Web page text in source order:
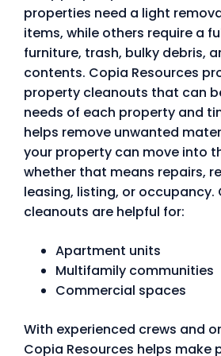
properties need a light
items, while others require a
furniture, trash, bulky debris,
contents. Copia Resources
property cleanouts that can
needs of each property and
helps remove unwanted
your property can move into
whether that means repairs,
leasing, listing, or occupancy.
cleanouts are helpful for:
Apartment units
Multifamily communities
Commercial spaces
With experienced crews and
Copia Resources helps make